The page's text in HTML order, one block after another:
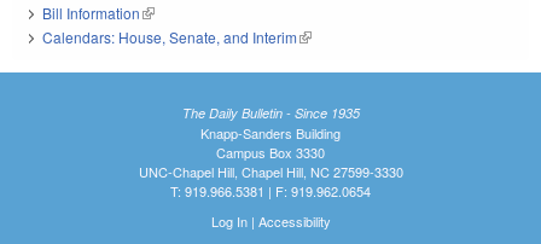
Bill Information(link is external)
Calendars: House, Senate, and Interim(link is external)
The Daily Bulletin - Since 1935
Knapp-Sanders Building
Campus Box 3330
UNC-Chapel Hill, Chapel Hill, NC 27599-3330
T: 919.966.5381 | F: 919.962.0654
Log In| Accessibility